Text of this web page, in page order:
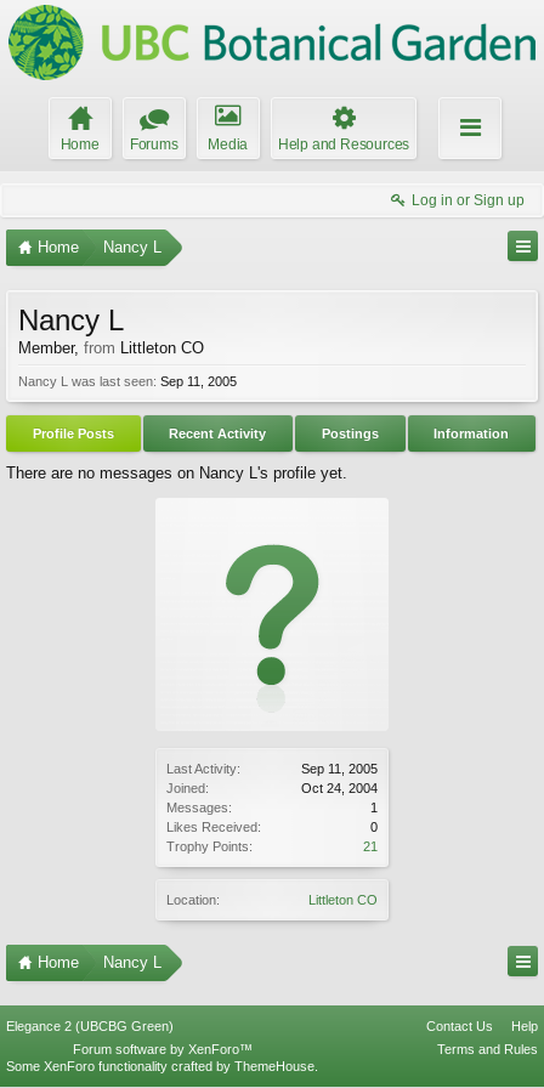
Home Forums Media Help and Resources
Log in or Sign up
Home Nancy L
Last Activity:
Sep 11, 2005
Joined:
Oct 24, 2004
Messages:
1
Likes Received:
0
Trophy Points:
21
Location: Littleton CO
Nancy L
Member, from Littleton CO
Nancy L was last seen: Sep 11, 2005
Profile Posts Recent Activity Postings Information
There are no messages on Nancy L's profile yet.
Home Nancy L
Elegance 2 (UBCBG Green) Contact Us
Help
Terms and Rules
Forum software by XenForo™
Some XenForo functionality crafted by ThemeHouse